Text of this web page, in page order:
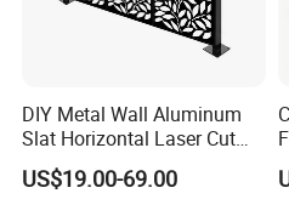
service system.
Q: Do you provide sample?
A: The samples are
need to pay the
DIY Metal Wall Aluminum
Slat Horizontal Laser Cut
Fence Panel for Villa
US$19.00-69.00